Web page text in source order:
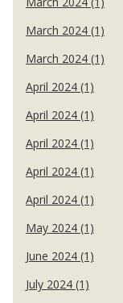
March 2024 (1)
March 2024 (1)
April 2024 (1)
April 2024 (1)
April 2024 (1)
April 2024 (1)
April 2024 (1)
May 2024 (1)
June 2024 (1)
July 2024 (1)